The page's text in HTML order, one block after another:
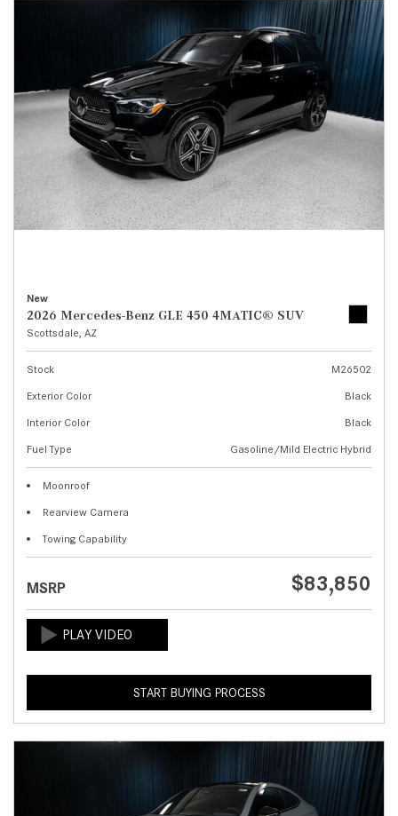
New
2026 Mercedes-Benz GLE 450 4MATIC® SUV
Scottsdale, AZ
Stock
M26502
Exterior Color
Black
Interior Color
Black
Fuel Type
Gasoline/Mild Electric Hybrid
Moonroof
Rearview Camera
Towing Capability
MSRP $83,850
START BUYING PROCESS